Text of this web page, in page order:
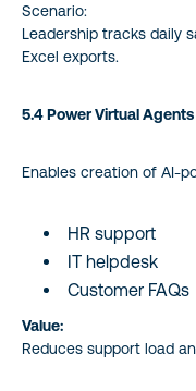
Scenario:
Leadership tracks daily
Excel exports.
5.4 Power Virtual
Enables creation of AI-
HR support
IT helpdesk
Customer FAQs
Value:
Reduces support load